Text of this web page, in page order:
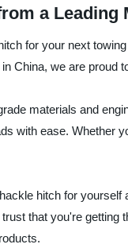
a Leading
for your next
China, we are
materials and
with ease. Whether
hitch for
that you're